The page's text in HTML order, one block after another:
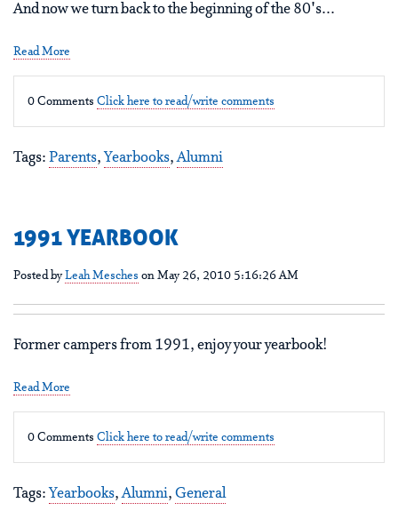
And now we turn back to the beginning of the 80's...
Read More
0 Comments Click here to read/write comments
Tags: Parents, Yearbooks,Alumni
1991 YEARBOOK
Posted byLeah Mesches on May 26, 2010 5:16:26 AM
Former campers from 1991, enjoy your yearbook!
Read More
0 Comments Click here to read/write comments
Tags: Yearbooks,Alumni, General